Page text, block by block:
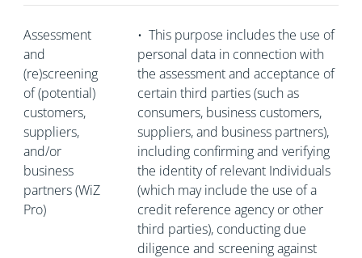
Assessment
and
(re)screening
of (potential)
customers,
suppliers,
and/or
business
partners (WiZ
Pro)
• This purpose includes the use of
personal data in connection with
the assessment and acceptance of
certain third parties (such as
consumers, business customers,
suppliers, and business partners),
including confirming and verifying
the identity of relevant Individuals
(which may include the use of a
credit reference agency or other
third parties), conducting due
diligence and screening against